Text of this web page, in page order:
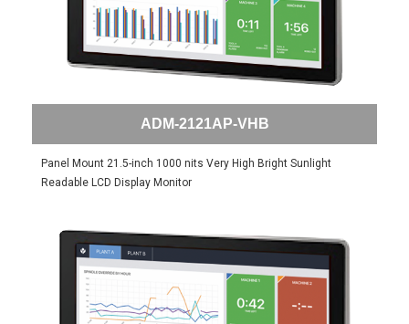
ADM-2121AP-VHB
Panel Mount 21.5-inch 1000 nits Very High Bright Sunlight
Readable LCD Display Monitor